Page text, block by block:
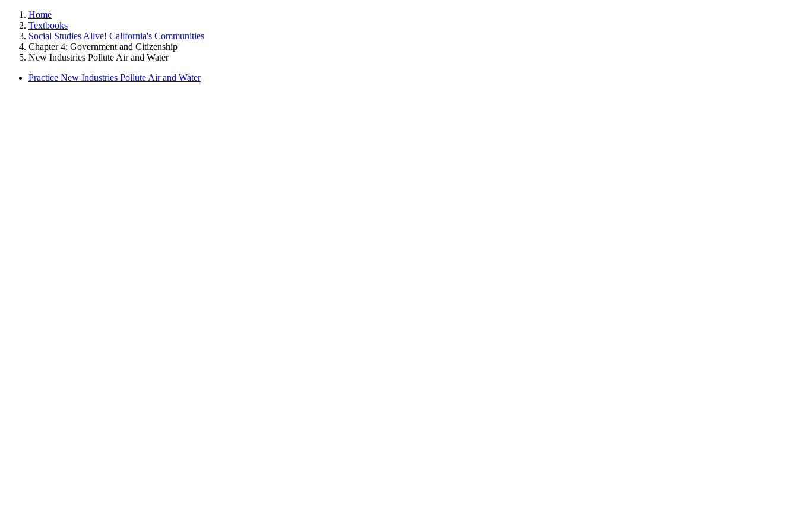
Home
Textbooks
Social Studies Alive! California's Communities
Chapter 4: Government and Citizenship
New Industries Pollute Air and Water
Practice New Industries Pollute Air and Water